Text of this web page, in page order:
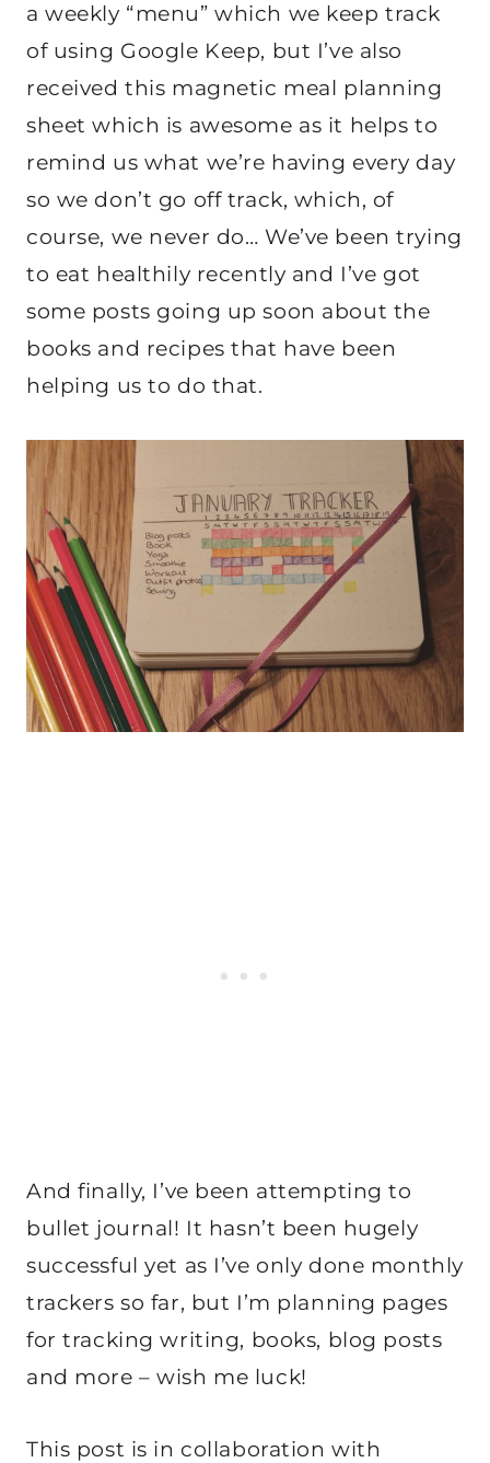
a weekly “menu” which we keep track
of using Google Keep, but I’ve also
received this magnetic meal planning
sheet which is awesome as it helps to
remind us what we’re having every day
so we don’t go off track, which, of
course, we never do… We’ve been trying
to eat healthily recently and I’ve got
some posts going up soon about the
books and recipes that have been
helping us to do that.
And finally, I’ve been attempting to
bullet journal! It hasn’t been hugely
successful yet as I’ve only done monthly
trackers so far, but I’m planning pages
for tracking writing, books, blog posts
and more – wish me luck!
This post is in collaboration with